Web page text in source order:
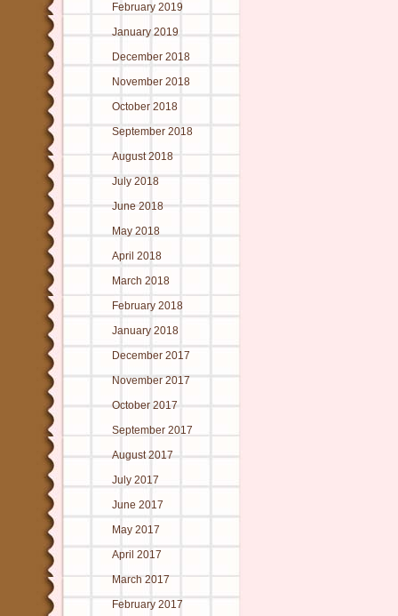
February 2019
January 2019
December 2018
November 2018
October 2018
September 2018
August 2018
July 2018
June 2018
May 2018
April 2018
March 2018
February 2018
January 2018
December 2017
November 2017
October 2017
September 2017
August 2017
July 2017
June 2017
May 2017
April 2017
March 2017
February 2017